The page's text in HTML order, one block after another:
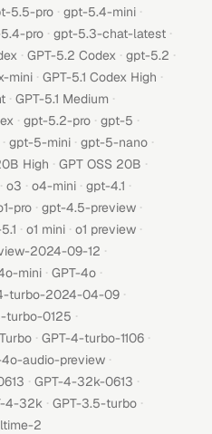
5.5-pro · gpt-5.4-mini ·
pro · gpt-5.3-chat-latest ·
· GPT-5.2 Codex · gpt-5.2 ·
mini · GPT-5.1 Codex High ·
· GPT-5.1 Medium ·
· gpt-5.2-pro · gpt-5 ·
· gpt-5-mini · gpt-5-nano ·
High · GPT OSS 20B ·
· o3 · o4-mini · gpt-4.1 ·
pro · gpt-4.5-preview ·
· o1 mini · o1 preview ·
2024-09-12 ·
mini · GPT-4o ·
turbo-2024-04-09 ·
turbo-0125 ·
· GPT-4-turbo-1106 ·
audio-preview ·
· GPT-4-32k-0613 ·
4-32k · GPT-3.5-turbo ·
2